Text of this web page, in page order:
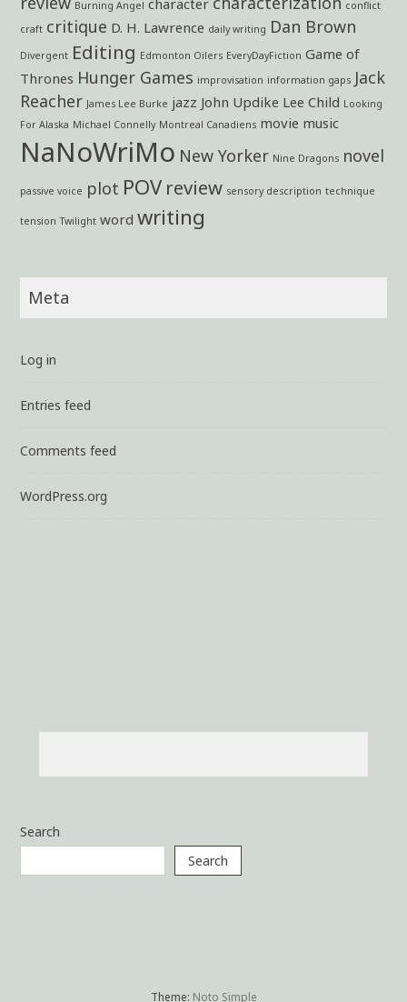
Burning Angel
conflict
craft critique D. H. Lawrence daily writing Dan Brown
Divergent Editing Edmonton Oilers EveryDayFiction Game of
Thrones Hunger Games improvisation information gaps Jack
Reacher James Lee Burke jazz John Updike Lee Child Looking
For Alaska Michael Connelly Montreal Canadiens movie music
NaNoWriMo New Yorker Nine Dragons novel
passive voice plot POV review sensory description technique
tension Twilight word writing
Meta
Log in
Entries feed
Comments feed
WordPress.org
Search
Search
Theme: Noto Simple